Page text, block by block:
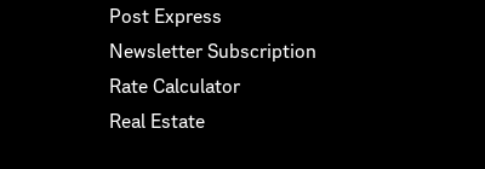
Post Express
Newsletter Subscription
Rate Calculator
Real Estate